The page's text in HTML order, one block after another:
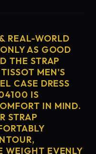
REAL-WORLD
AS GOOD
THE STRAP
MEN'S
CASE DRESS
IS
IN MIND.
STRAP
WEIGHT EVENLY